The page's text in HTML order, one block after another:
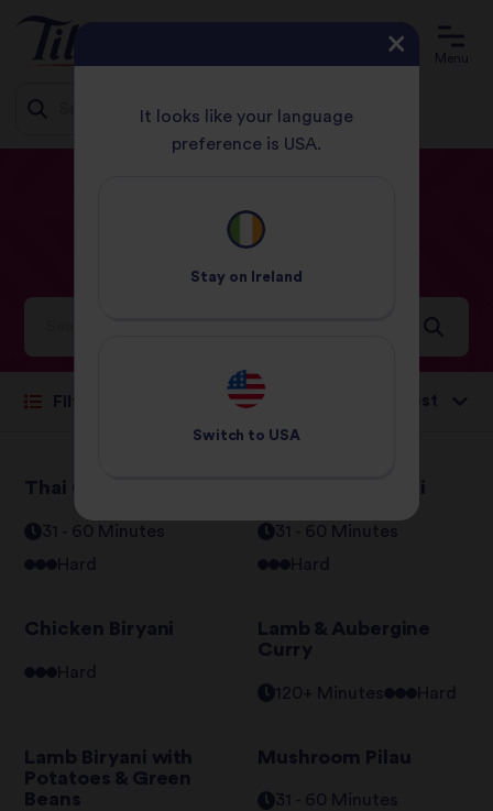
Menu
Hard Recipes
Ideas and inspiration for a world full of flavour
Filter
Thai Green Curry
31 - 60 Minutes
Hard
Vegetable Biryani
31 - 60 Minutes
Hard
Chicken Biryani
Hard
Lamb & Aubergine
Curry
120+ Minutes Hard
Lamb Biryani with
Potatoes & Green
Beans
Mushroom Pilau
31 - 60 Minutes
It looks like your language
preference is USA.
Stay on Ireland
Switch to USA